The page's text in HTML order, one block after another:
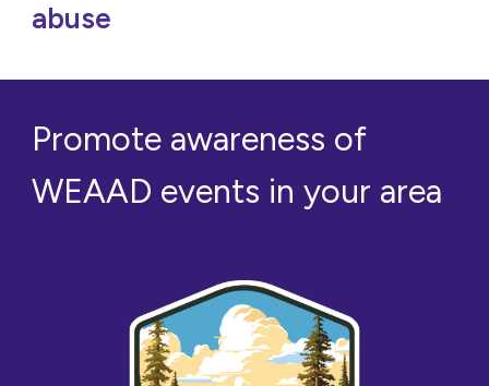
abuse
Promote awareness of
WEAAD events in your area